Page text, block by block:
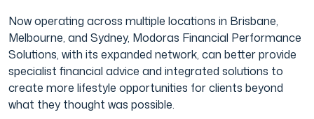
Now operating across multiple locations in Brisbane,
Melbourne, and Sydney, Modoras Financial Performance
Solutions, with its expanded network, can better provide
specialist financial advice and integrated solutions to
create more lifestyle opportunities for clients beyond
what they thought was possible.